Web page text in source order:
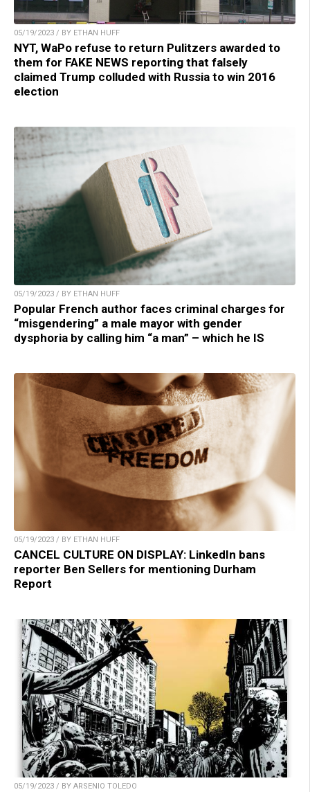
05/19/2023 / BY ETHAN HUFF
NYT, WaPo refuse to return Pulitzers awarded to
them for FAKE NEWS reporting that falsely
claimed Trump colluded with Russia to win 2016
election
05/19/2023 / BY ETHAN HUFF
Popular French author faces criminal charges for
“misgendering” a male mayor with gender
dysphoria by calling him “a man” – which he IS
05/19/2023 / BY ETHAN HUFF
CANCEL CULTURE ON DISPLAY: LinkedIn bans
reporter Ben Sellers for mentioning Durham
Report
05/19/2023 / BY ARSENIO TOLEDO